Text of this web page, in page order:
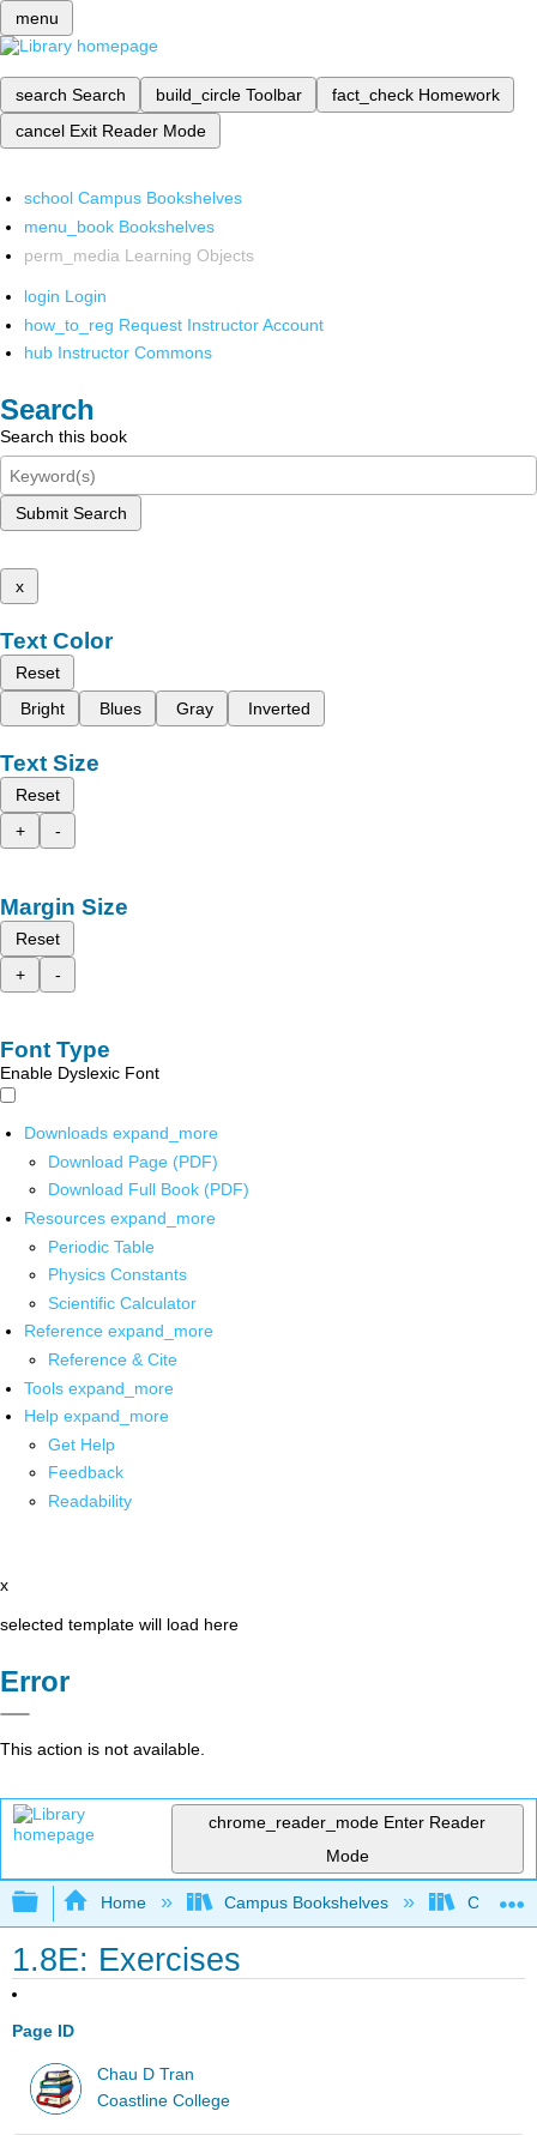
menu
search Search build_circle Toolbar fact_check Homework
cancel Exit Reader Mode
school Campus Bookshelves
menu_book Bookshelves
perm_media Learning Objects
login Login
how_to_reg Request Instructor Account
hub Instructor Commons
Search
Search this book
Submit Search
x
Text Color
Reset
Bright
Blues Gray Inverted
Text Size
Reset
+
-
Margin Size
Reset
+
-
Font Type
Enable Dyslexic Font
Downloads expand_more
Download Page (PDF)
Download Full Book (PDF)
Resources expand_more
Periodic Table
Physics Constants
Scientific Calculator
Reference expand_more
Reference & Cite
Tools expand_more
Help expand_more
Get Help
Feedback
Readability
x
selected template will load here
Error
This action is not available.
chrome_reader_mode Enter Reader
Mode
Expand/collapse global hierarchy
Home Campus Bookshelves
1.8E: Exercises
Page ID
Chau D Tran
Coastline College